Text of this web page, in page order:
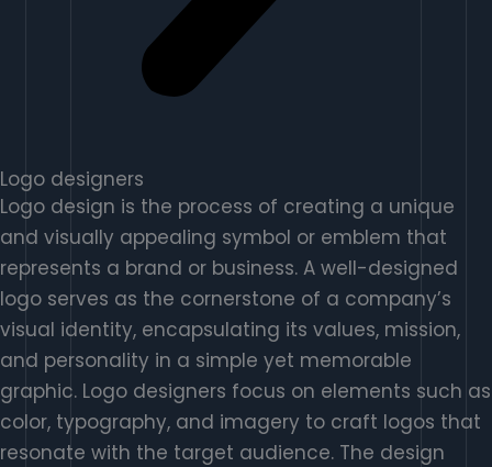
Logo designers
Logo design is the process of creating a unique
and visually appealing symbol or emblem that
represents a brand or business. A well-designed
logo serves as the cornerstone of a company’s
visual identity, encapsulating its values, mission,
and personality in a simple yet memorable
graphic. Logo designers focus on elements such as
color, typography, and imagery to craft logos that
resonate with the target audience. The design